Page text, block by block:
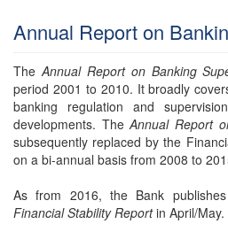
Annual Report on
TheAnnual Report on Banking
period 2001 to 2010. It broadly
banking regulation and
developments. TheAnnual Report
subsequently replaced by the
on a bi-annual basis from 2008 to
As from 2016, the Bank
Financial Stability Reportin April/May.